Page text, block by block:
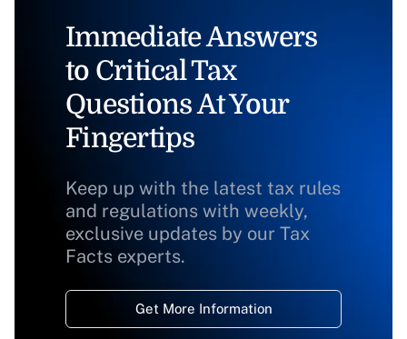
Immediate Answers
to Critical Tax
Questions At Your
Fingertips
Keep up with the latest tax rules
and regulations with weekly,
exclusive updates by our Tax
Facts experts.
Get More Information